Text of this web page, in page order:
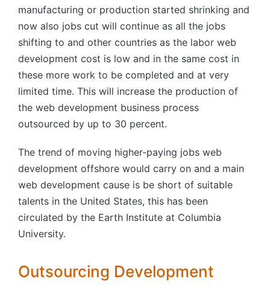
manufacturing or production started shrinking and
now also jobs cut will continue as all the jobs
shifting to and other countries as the labor web
development cost is low and in the same cost in
these more work to be completed and at very
limited time. This will increase the production of
the web development business process
outsourced by up to 30 percent.
The trend of moving higher-paying jobs web
development offshore would carry on and a main
web development cause is be short of suitable
talents in the United States, this has been
circulated by the Earth Institute at Columbia
University.
Outsourcing Development